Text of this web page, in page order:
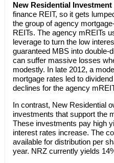
New Residential Investment
finance REIT, so it gets
the group of agency
REITs. The agency mREITs
leverage to turn the low
guaranteed MBS into double-
can suffer massive losses
modestly. In late 2012, a
mortgage rates led to
declines for the agency
In contrast, New Residential
investments that support the
These investments pay high
interest rates increase. The
available for distribution per
year. NRZ currently yields